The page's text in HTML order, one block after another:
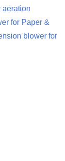
aeration
for Paper &
blower for